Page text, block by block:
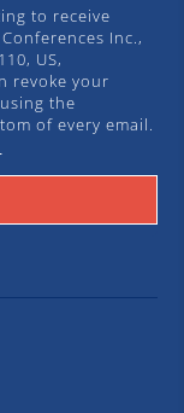
to receive
Inc.,
US,
revoke your
the
of every email.